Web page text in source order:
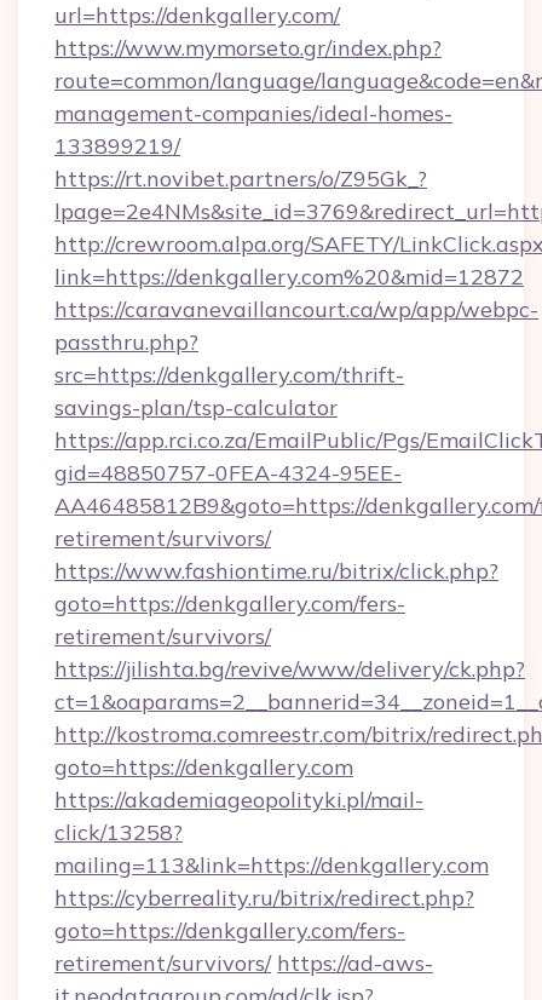
url=https://denkgallery.com/
https://www.mymorseto.gr/index.php?
route=common/language/
management-companies/ideal-homes-
133899219/
https://rt.novibet.partners/o/Z95Gk_?
http://crewroom.alpa.org/SAFETY/
link=https://denkgallery.com%20&mid=12872
https://caravanevaillancourt.ca/wp/app/webpc-
passthru.php?
src=https://denkgallery.com/thrift-
savings-plan/tsp-calculator
https://app.rci.co.za/EmailPublic/Pgs/
gid=48850757-0FEA-4324-95EE-
AA46485812B9&goto=https://
retirement/survivors/
https://www.fashiontime.ru/bitrix/click.php?
goto=https://denkgallery.com/fers-
retirement/survivors/
https://jilishta.bg/revive/www/delivery/ck.php?
http://kostroma.comreestr.com/bitrix/
goto=https://denkgallery.com
https://akademiageopolityki.pl/mail-
click/13258?
mailing=113&link=https://denkgallery.com
https://cyberreality.ru/bitrix/redirect.php?
goto=https://denkgallery.com/fers-
retirement/survivors/ https://ad-aws-